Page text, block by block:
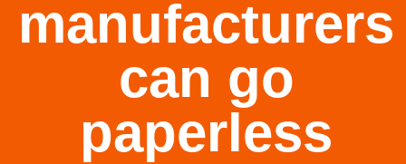
manufacturers
can go
paperless